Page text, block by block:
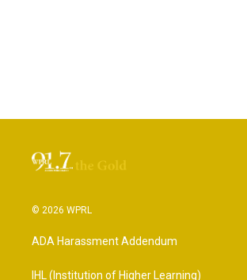
© 2026 WPRL
ADA Harassment Addendum
IHL (Institution of Higher Learning)